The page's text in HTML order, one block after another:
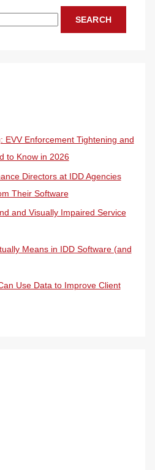
EVV Enforcement Tightening and
to Know in 2026
Directors at IDD Agencies
Their Software
and Visually Impaired Service
Means in IDD Software (and
Use Data to Improve Client